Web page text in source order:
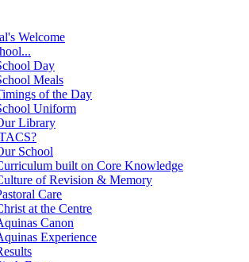
Welcome
Day
Meals
of the Day
Uniform
Library
School
built on Core Knowledge
of Revision & Memory
Care
at the Centre
Canon
Experience